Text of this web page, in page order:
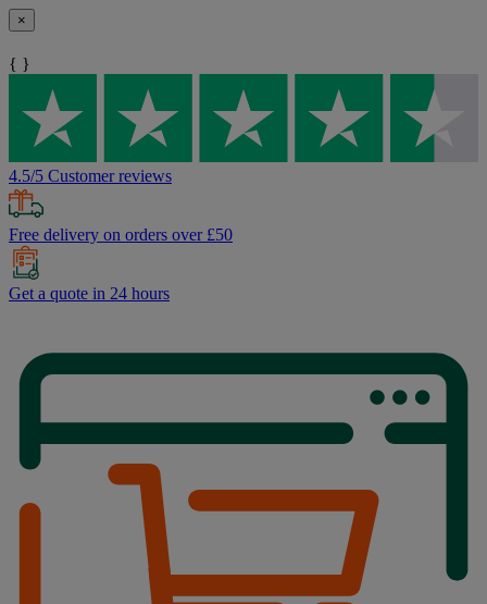
×
{ }
4.5/5 Customer reviews
Free delivery on orders over £50
Get a quote in 24 hours